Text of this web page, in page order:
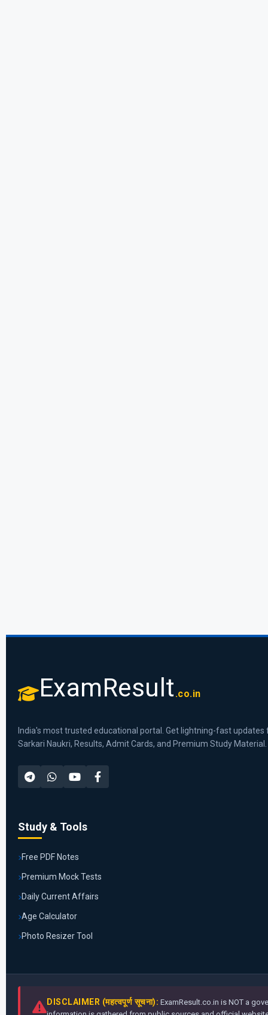
ExamResult .co.in
India's most trusted educational portal. Get lightning-fast updates
Sarkari Naukri, Results, Admit Cards, and Premium Study Material.
Study & Tools
Free PDF Notes
Premium Mock Tests
Daily Current Affairs
Age Calculator
Photo Resizer Tool
DISCLAIMER (महत्वपूर्ण सूचना): ExamResult.co.in is NOT a